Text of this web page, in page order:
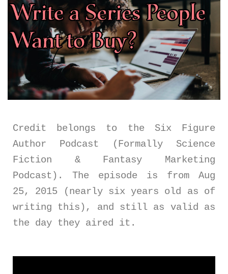
Credit belongs to the Six Figure
Author Podcast (Formally Science
Fiction & Fantasy Marketing
Podcast). The episode is from Aug
25, 2015 (nearly six years old as of
writing this), and still as valid as
the day they aired it.